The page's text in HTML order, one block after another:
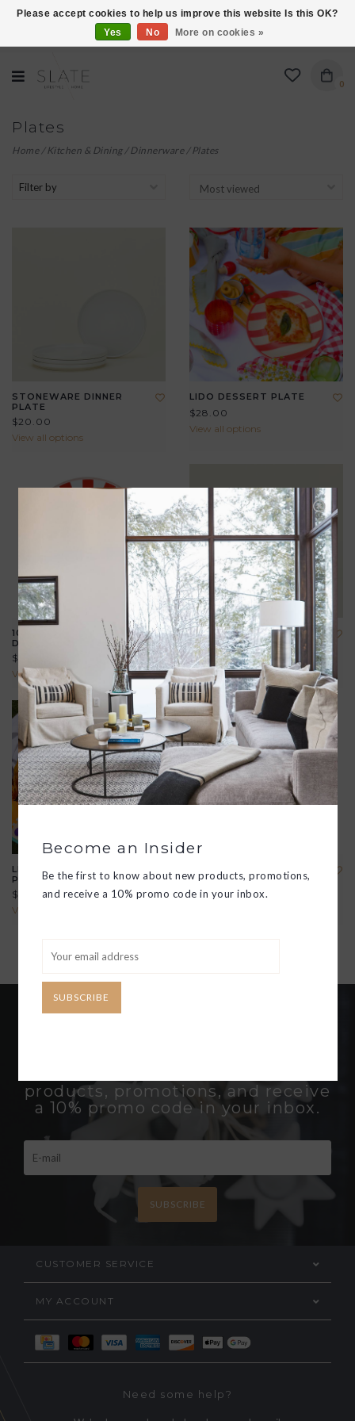
VISIT US AT 27 SEARS LANE IN BURLINGTON!
0
Plates
Home/Kitchen & Dining/Dinnerware/Plates
Filter by
STONEWARE DINNER
PLATE
$20.00
View all options
LIDO DESSERT PLATE
$28.00
View all options
10" SUMMER ENAMEL
DINNER PLATE
$26.00
View all options
STONEWARE SALAD
PLATE
$18.00
View all options
LIDO RECTANGULAR
PLATE
$28.00
View all options
8" SUMMER ENAMEL
PLATE
$22.00
Become an insider
products, promotions, and receive
a 10% promo code in your inbox.
SUBSCRIBE
CUSTOMER SERVICE
MY ACCOUNT
Need some help?
Please accept cookies to help us improve this website Is this OK?
Yes
No More on cookies »
Become an Insider
Be the first to know about new products, promotions,
and receive a 10% promo code in your inbox.
SUBSCRIBE